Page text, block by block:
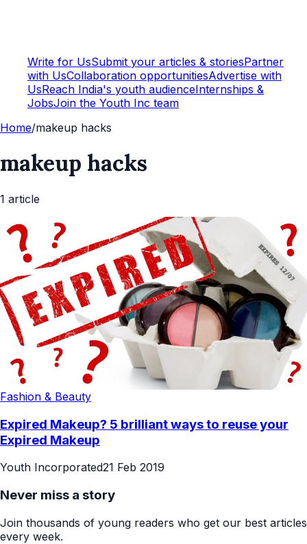
Write for UsSubmit your articles & storiesPartner
with UsCollaboration opportunitiesAdvertise with
UsReach India's youth audienceInternships &
JobsJoin the Youth Inc team
Home/makeup hacks
makeup hacks
1 article
Fashion & Beauty
Expired Makeup? 5 brilliant ways to reuse your
Expired Makeup
Youth Incorporated21 Feb 2019
Never miss a story
Join thousands of young readers who get our best articles
every week.